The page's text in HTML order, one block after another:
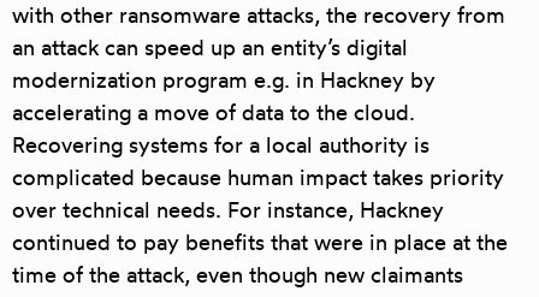
with other ransomware attacks, the recovery from
an attack can speed up an entity’s digital
modernization program e.g. in Hackney by
accelerating a move of data to the cloud.
Recovering systems for a local authority is
complicated because human impact takes priority
over technical needs. For instance, Hackney
continued to pay benefits that were in place at the
time of the attack, even though new claimants